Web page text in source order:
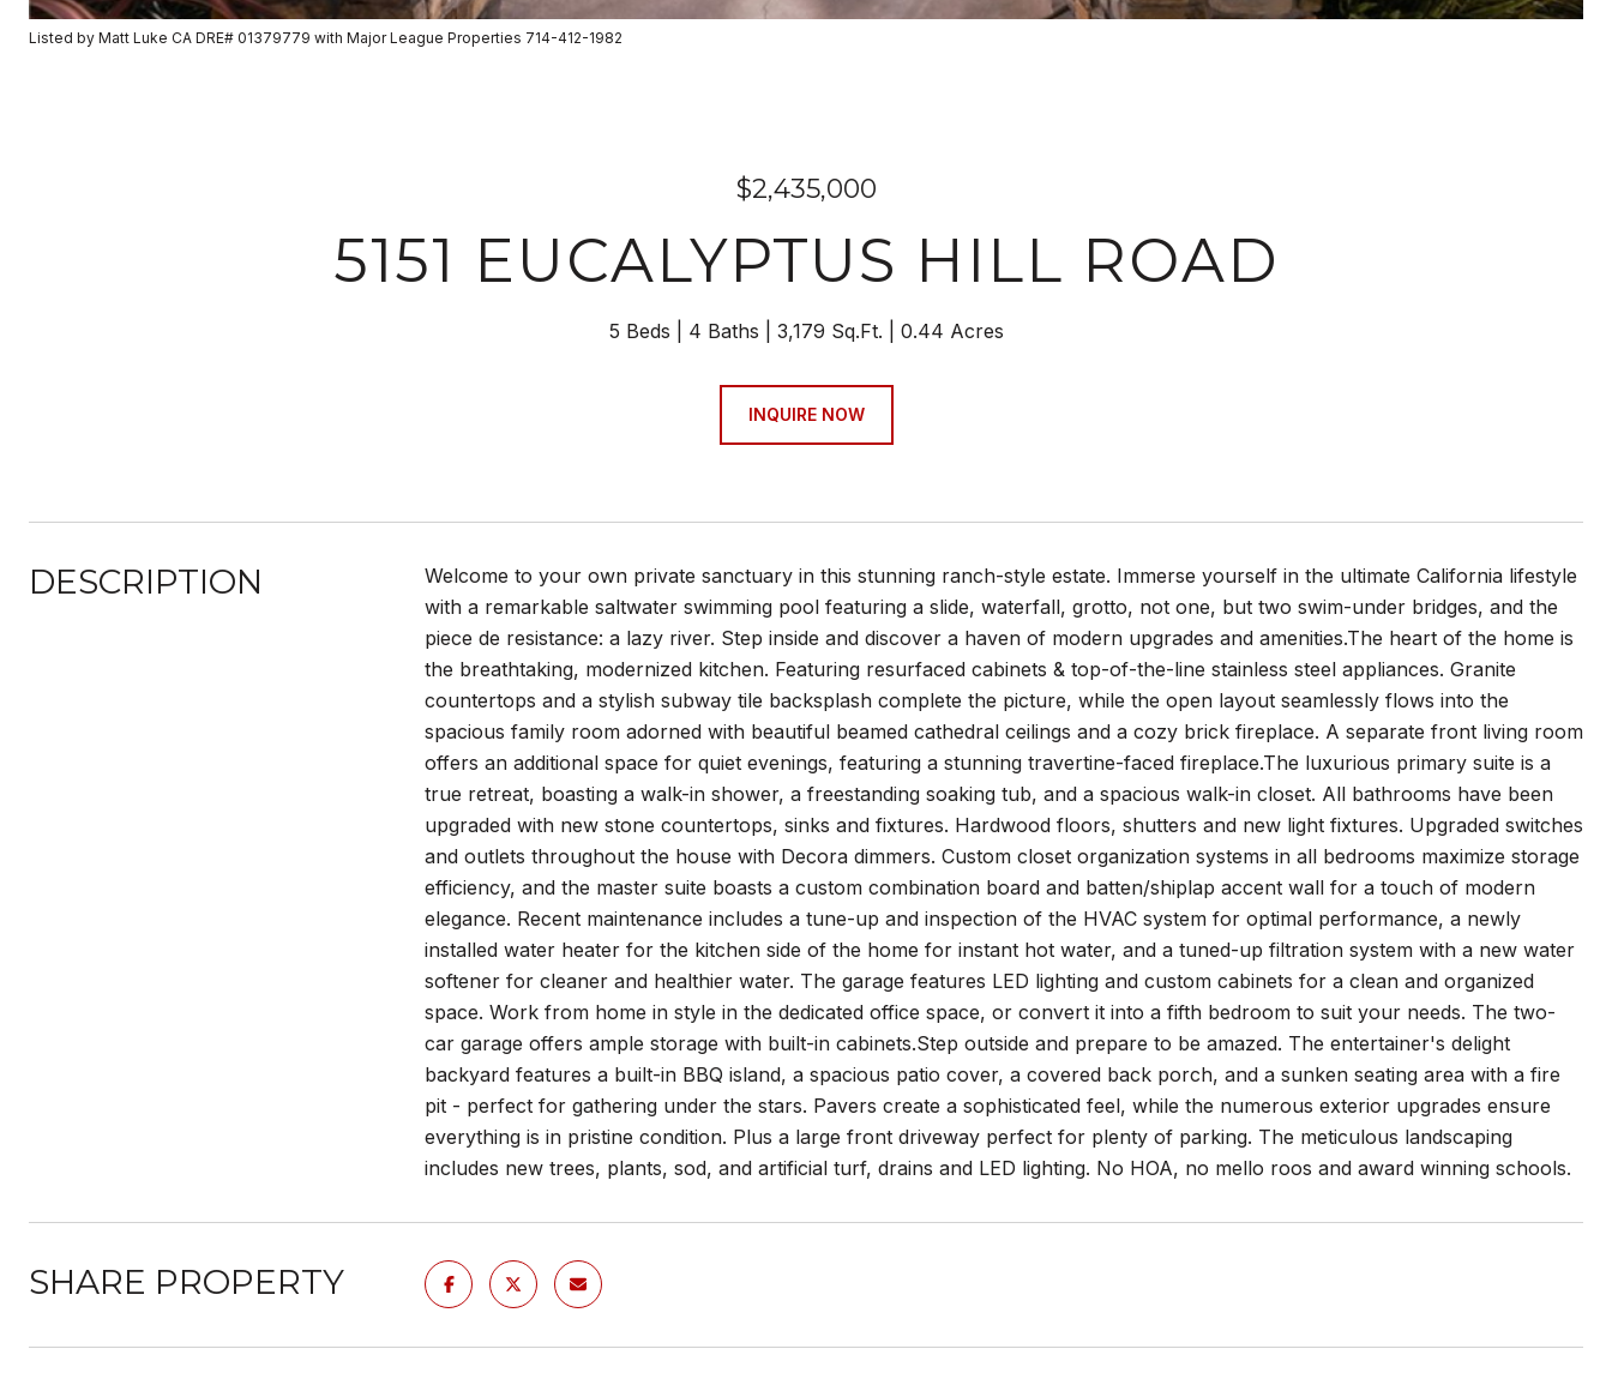
Listed by Matt Luke CA DRE# 01379779 with Major League Properties 714-412-1982
$2,435,000
5151 EUCALYPTUS HILL ROAD
5 Beds 4 Baths 3,179 Sq.Ft. 0.44 Acres
INQUIRE NOW
DESCRIPTION
Welcome to your own private sanctuary in this stunning ranch-style estate. Immerse yourself in the ultimate California lifestyle
with a remarkable saltwater swimming pool featuring a slide, waterfall, grotto, not one, but two swim-under bridges, and the
piece de resistance: a lazy river. Step inside and discover a haven of modern upgrades and amenities.The heart of the home is
the breathtaking, modernized kitchen. Featuring resurfaced cabinets & top-of-the-line stainless steel appliances. Granite
countertops and a stylish subway tile backsplash complete the picture, while the open layout seamlessly flows into the
spacious family room adorned with beautiful beamed cathedral ceilings and a cozy brick fireplace. A separate front living room
offers an additional space for quiet evenings, featuring a stunning travertine-faced fireplace.The luxurious primary suite is a
true retreat, boasting a walk-in shower, a freestanding soaking tub, and a spacious walk-in closet. All bathrooms have been
upgraded with new stone countertops, sinks and fixtures. Hardwood floors, shutters and new light fixtures. Upgraded switches
and outlets throughout the house with Decora dimmers. Custom closet organization systems in all bedrooms maximize storage
efficiency, and the master suite boasts a custom combination board and batten/shiplap accent wall for a touch of modern
elegance. Recent maintenance includes a tune-up and inspection of the HVAC system for optimal performance, a newly
installed water heater for the kitchen side of the home for instant hot water, and a tuned-up filtration system with a new water
softener for cleaner and healthier water. The garage features LED lighting and custom cabinets for a clean and organized
space. Work from home in style in the dedicated office space, or convert it into a fifth bedroom to suit your needs. The two-
car garage offers ample storage with built-in cabinets.Step outside and prepare to be amazed. The entertainer's delight
backyard features a built-in BBQ island, a spacious patio cover, a covered back porch, and a sunken seating area with a fire
pit - perfect for gathering under the stars. Pavers create a sophisticated feel, while the numerous exterior upgrades ensure
everything is in pristine condition. Plus a large front driveway perfect for plenty of parking. The meticulous landscaping
includes new trees, plants, sod, and artificial turf, drains and LED lighting. No HOA, no mello roos and award winning schools.
SHARE PROPERTY